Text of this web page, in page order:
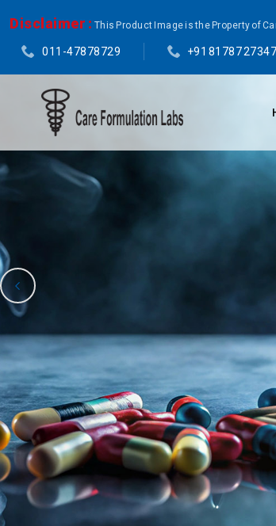
Disclaimer : This Product Image is the Property of
011-47878729
+91 81787